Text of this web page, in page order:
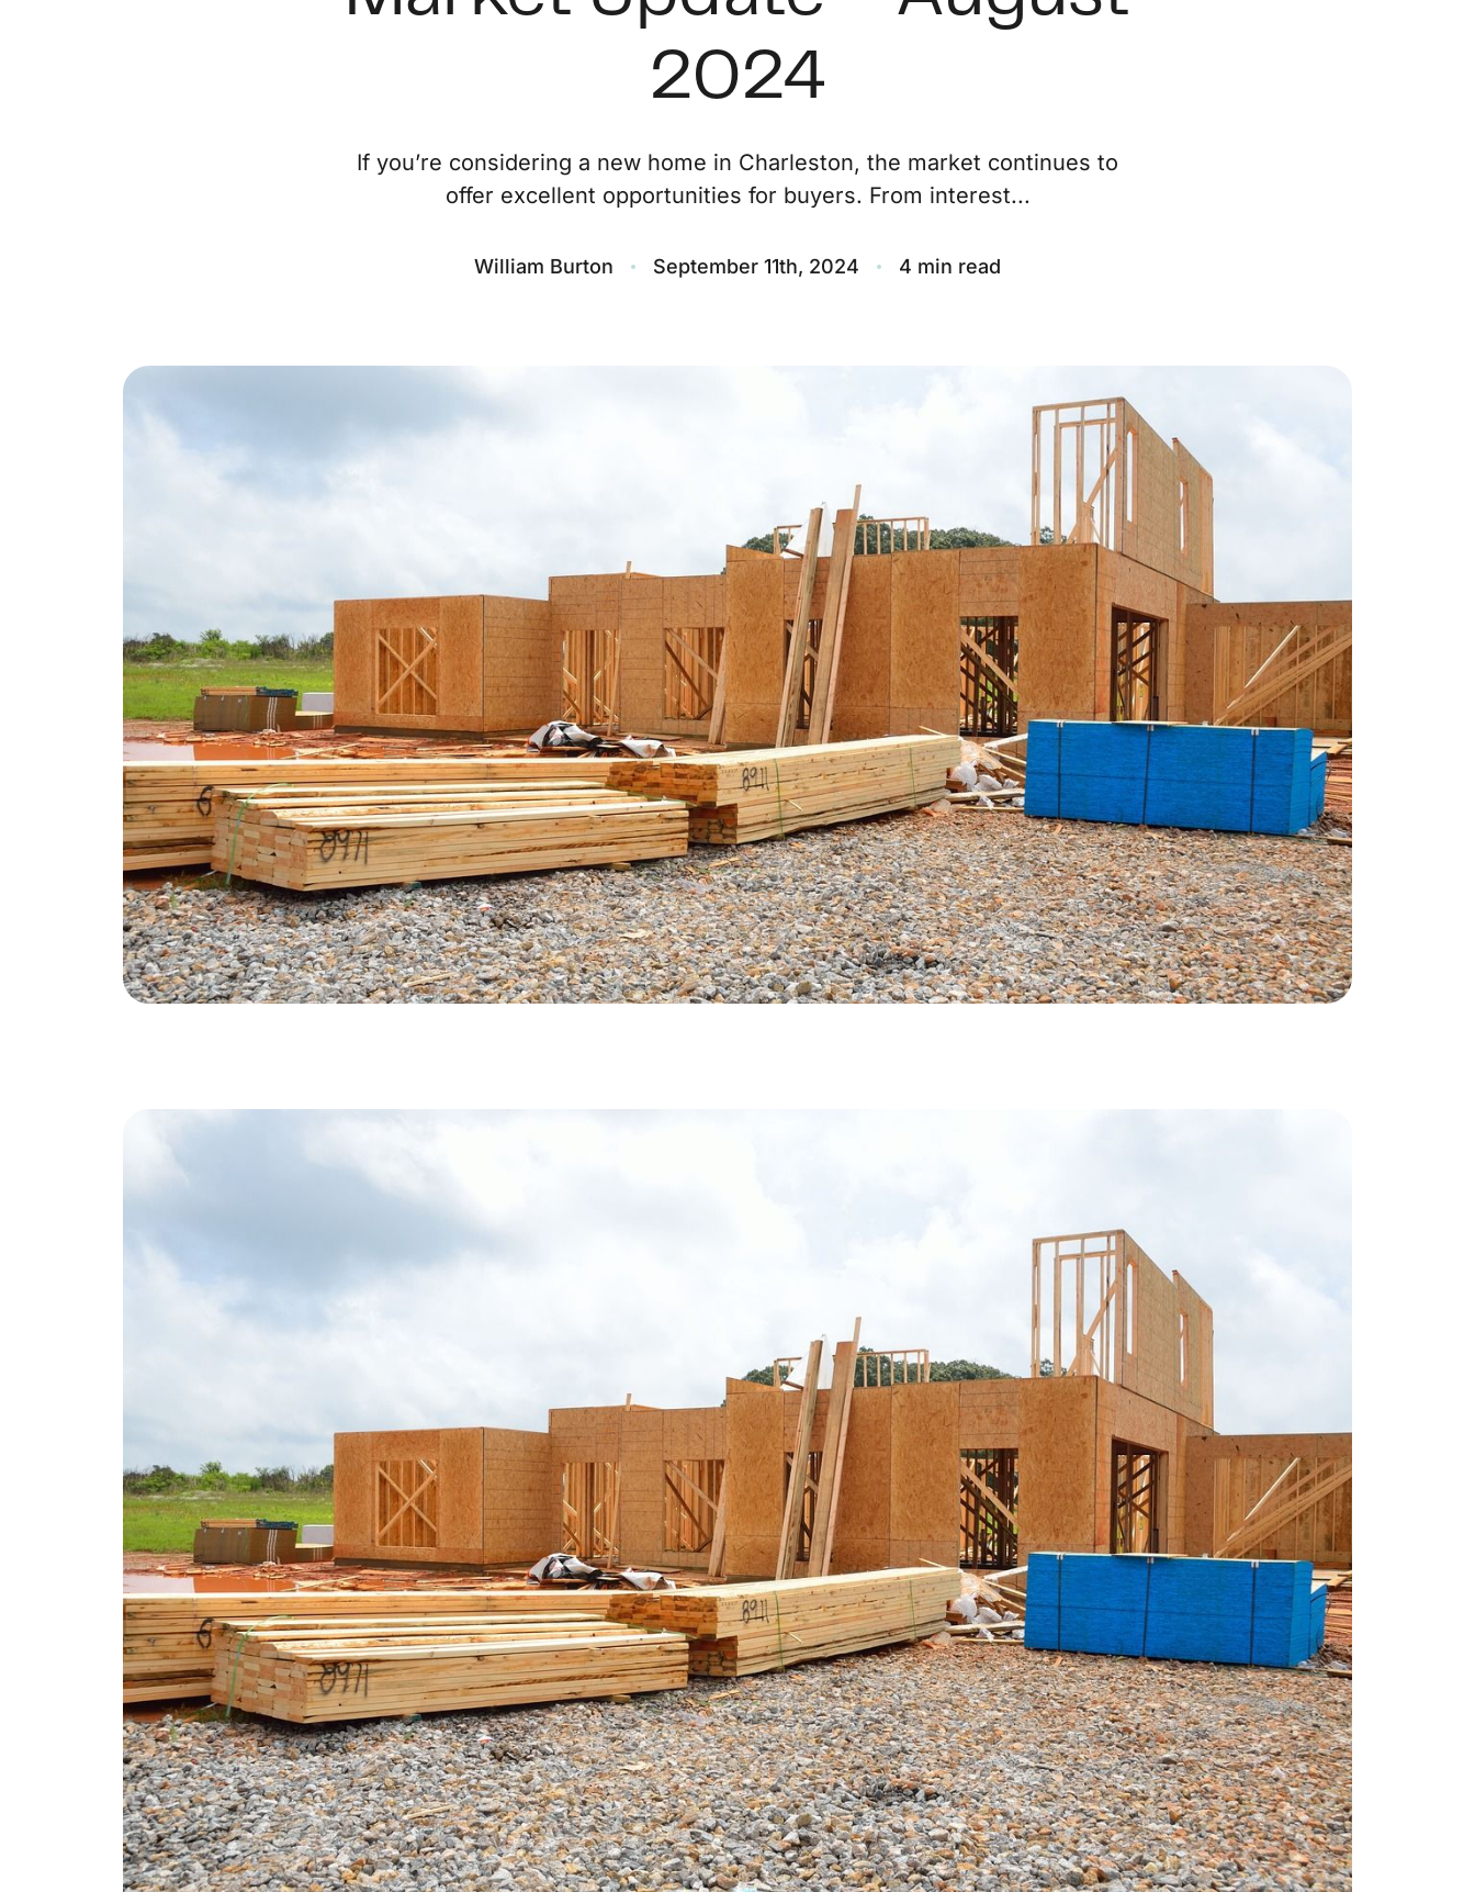
Marketing Strategy
Mortgage Calculator
Search All Listings
Featured Listings
Free Sellers Guide
Free Buyers Guide
REAL Broker
1240 Winnowing Way Suite 102, Mount Pleasant, SC 29466
854.205.6626
william@williamburton.co
2024
If you’re considering a new home in Charleston, the market continues to
offer excellent opportunities for buyers. From interest...
William Burton September 11th, 2024 4 min read